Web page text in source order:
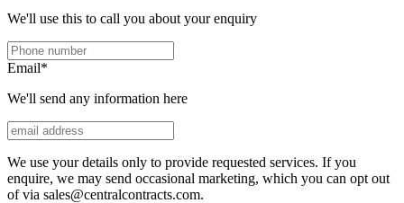
We'll use this to call you about your enquiry
Email*
We'll send any information here
We use your details only to provide requested services. If you
enquire, we may send occasional marketing, which you can opt out
of via sales@centralcontracts.com.